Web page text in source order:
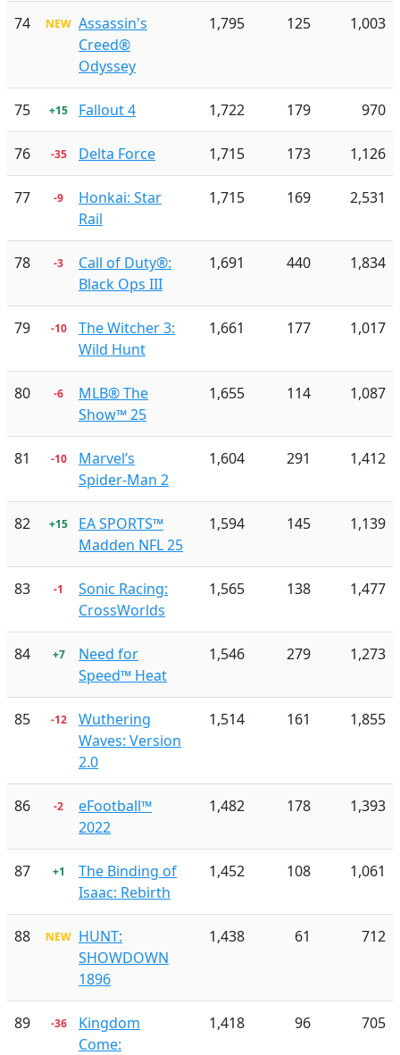
74 NEW Assassin's
Creed®
Odyssey
1,795 125 1,003
75 +15 Fallout 4 1,722 179 970
76 -35 Delta Force 1,715 173 1,126
77 -9
Honkai: Star
Rail
1,715 169 2,531
78 -3
Call of Duty®:
Black Ops III
1,691 440 1,834
79 -10
The Witcher 3:
Wild Hunt
1,661 177 1,017
80 -6
MLB® The
Show™ 25
1,655 114 1,087
81 -10
Marvel’s
Spider-Man 2
1,604 291 1,412
82 +15
EA SPORTS™
Madden NFL 25
1,594 145 1,139
83 -1
Sonic Racing:
CrossWorlds
1,565 138 1,477
84 +7
Need for
Speed™ Heat
1,546 279 1,273
85 -12
Wuthering
Waves: Version
2.0
1,514 161 1,855
86 -2
eFootball™
2022
1,482 178 1,393
87 +1
The Binding of
Isaac: Rebirth
1,452 108 1,061
88 NEW HUNT:
SHOWDOWN
1896
1,438 61 712
89 -36
Kingdom
Come:
1,418 96 705